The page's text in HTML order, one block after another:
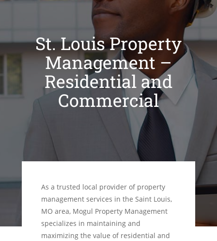
St. Louis Property
Management –
Residential and
Commercial
As a trusted local provider of property
management services in the Saint Louis,
MO area, Mogul Property Management
specializes in maintaining and
maximizing the value of residential and